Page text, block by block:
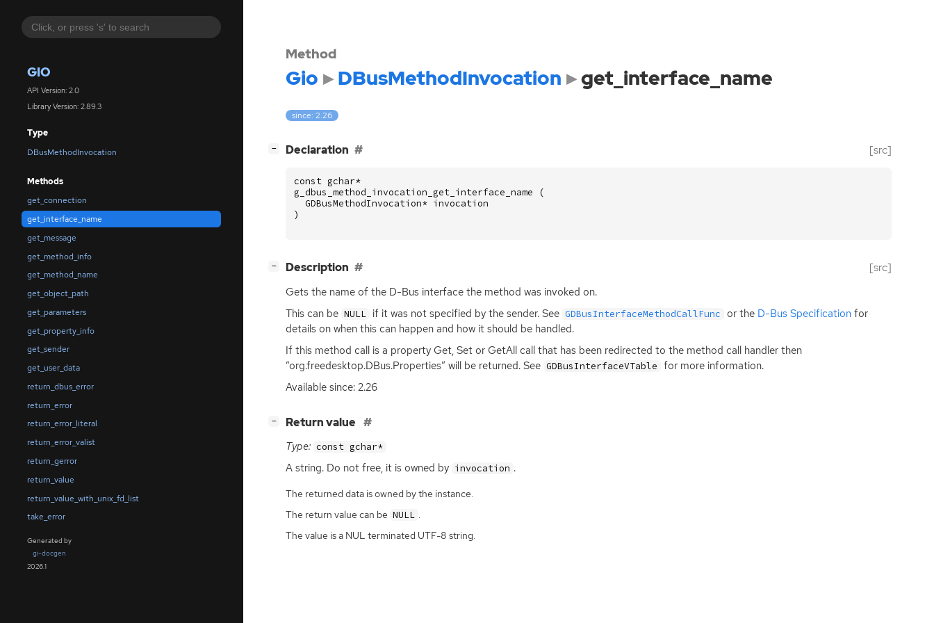
GIO
API Version: 2.0
Library Version: 2.89.3
Type
DBusMethodInvocation
Methods
get_connection
get_interface_name
get_message
get_method_info
get_method_name
get_object_path
get_parameters
get_property_info
get_sender
get_user_data
return_dbus_error
return_error
return_error_literal
return_error_valist
return_gerror
return_value
return_value_with_unix_fd_list
take_error
Generated by
gi-docgen
2026.1
Method
Gio DBusMethodInvocation get_interface_name
since: 2.26
− Declaration [src]
const gchar*
g_dbus_method_invocation_get_interface_name
(
GDBusMethodInvocation* invocation
)
− Description [src]
Gets the name of the D-Bus interface the method was invoked on.
This can be NULL if it was not specified by the sender. See GDBusInterfaceMethodCallFunc or the D-Bus Specification for
details on when this can happen and how it should be handled.
If this method call is a property Get, Set or GetAll call that has been redirected to the method call handler then
“org.freedesktop.DBus.Properties” will be returned. See GDBusInterfaceVTable for more information.
Available since: 2.26
− Return value
Type: const gchar*
A string. Do not free, it is owned by invocation .
The returned data is owned by the instance.
The return value can be NULL .
The value is a NUL terminated UTF-8 string.